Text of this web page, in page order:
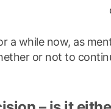
a while now, as
or not to